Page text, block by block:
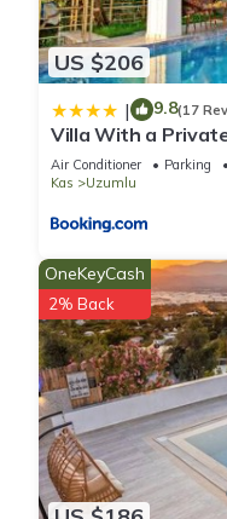
US $206
| 9.8(17
Villa With a
Overlooking
Air Conditioner Parking
Kas
Uzumlu
OneKeyCash
2% Back